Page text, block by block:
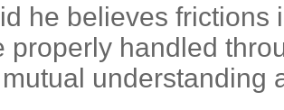
he believes frictions
properly handled
understanding